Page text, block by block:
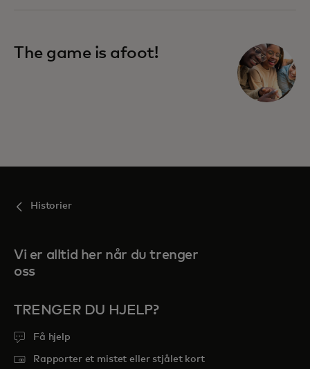
The game is afoot!
Historier
Vi er alltid her når du trenger
oss
TRENGER DU HJELP?
Få hjelp
Rapporter et mistet eller stjålet kort